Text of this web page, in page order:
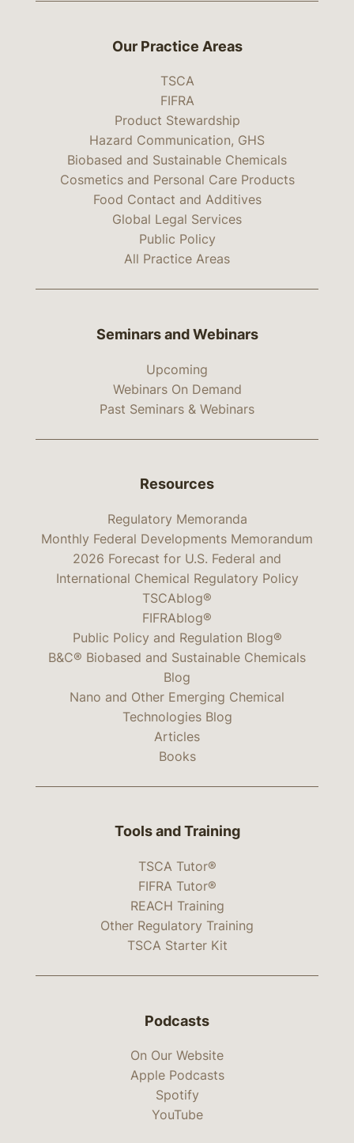
Our Practice Areas
TSCA
FIFRA
Product Stewardship
Hazard Communication, GHS
Biobased and Sustainable Chemicals
Cosmetics and Personal Care Products
Food Contact and Additives
Global Legal Services
Public Policy
All Practice Areas
Seminars and Webinars
Upcoming
Webinars On Demand
Past Seminars & Webinars
Resources
Regulatory Memoranda
Monthly Federal Developments Memorandum
2026 Forecast for U.S. Federal and
International Chemical Regulatory Policy
TSCAblog®
FIFRAblog®
Public Policy and Regulation Blog®
B&C® Biobased and Sustainable Chemicals
Blog
Nano and Other Emerging Chemical
Technologies Blog
Articles
Books
Tools and Training
TSCA Tutor®
FIFRA Tutor®
REACH Training
Other Regulatory Training
TSCA Starter Kit
Podcasts
On Our Website
Apple Podcasts
Spotify
YouTube